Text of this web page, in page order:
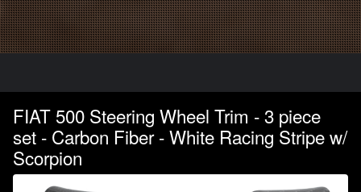
FIAT 500 Steering Wheel Trim - 3 piece
set - Carbon Fiber - White Racing Stripe w/
Scorpion